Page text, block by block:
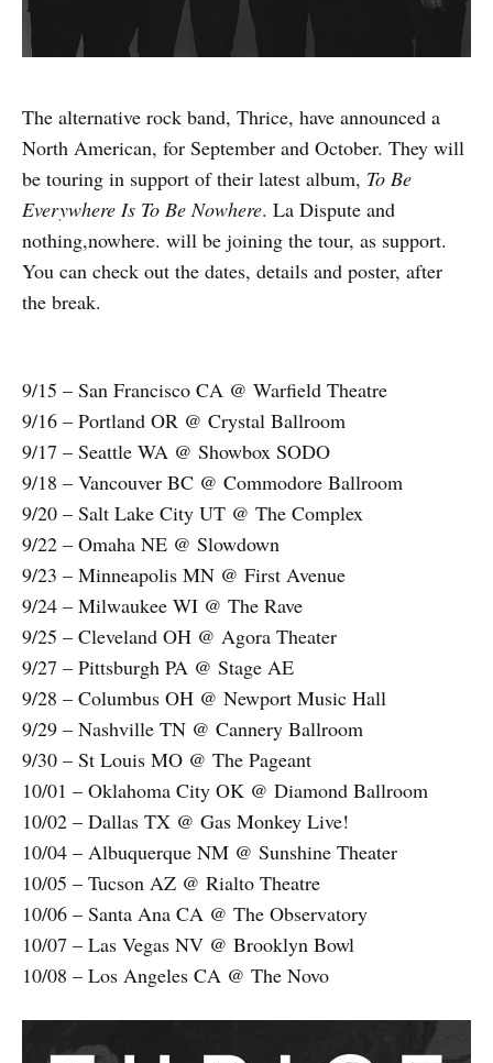
The alternative rock band, Thrice, have announced a
North American, for September and October. They will
be touring in support of their latest album, To Be
Everywhere Is To Be Nowhere. La Dispute and
nothing,nowhere. will be joining the tour, as support.
You can check out the dates, details and poster, after
the break.
9/15 – San Francisco CA @ Warfield Theatre
9/16 – Portland OR @ Crystal Ballroom
9/17 – Seattle WA @ Showbox SODO
9/18 – Vancouver BC @ Commodore Ballroom
9/20 – Salt Lake City UT @ The Complex
9/22 – Omaha NE @ Slowdown
9/23 – Minneapolis MN @ First Avenue
9/24 – Milwaukee WI @ The Rave
9/25 – Cleveland OH @ Agora Theater
9/27 – Pittsburgh PA @ Stage AE
9/28 – Columbus OH @ Newport Music Hall
9/29 – Nashville TN @ Cannery Ballroom
9/30 – St Louis MO @ The Pageant
10/01 – Oklahoma City OK @ Diamond Ballroom
10/02 – Dallas TX @ Gas Monkey Live!
10/04 – Albuquerque NM @ Sunshine Theater
10/05 – Tucson AZ @ Rialto Theatre
10/06 – Santa Ana CA @ The Observatory
10/07 – Las Vegas NV @ Brooklyn Bowl
10/08 – Los Angeles CA @ The Novo